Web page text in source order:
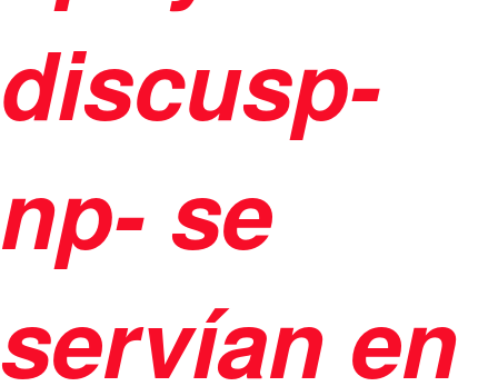
discusp-
np- se
servían en